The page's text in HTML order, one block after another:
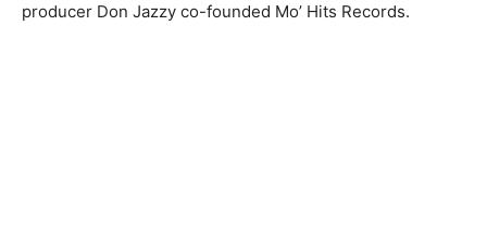
producer Don Jazzy co-founded Mo’ Hits Records.